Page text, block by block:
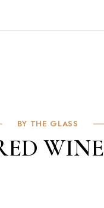
BY THE GLASS
WINE